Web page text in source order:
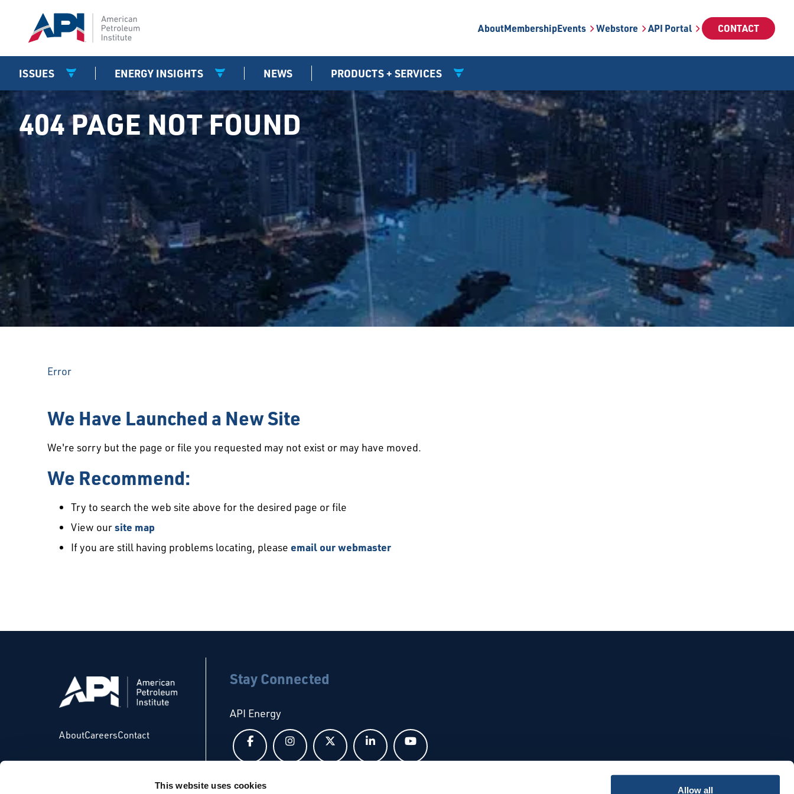
This website uses cookies Allow all
AboutMembershipEvents Webstore API Portal CONTACT
ISSUES ENERGY INSIGHTS NEWS PRODUCTS + SERVICES
404 PAGE NOT FOUND
Error
We Have Launched a New Site
We're sorry but the page or file you requested may not exist or may have moved.
We Recommend:
Try to search the web site above for the desired page or file
View oursite map
If you are still having problems locating, please email our webmaster
AboutCareersContact
Stay Connected
API Energy
Follow us on Facebook
Follow us on Instagram
Follow us on XFollow us on LinkedIn
API Global